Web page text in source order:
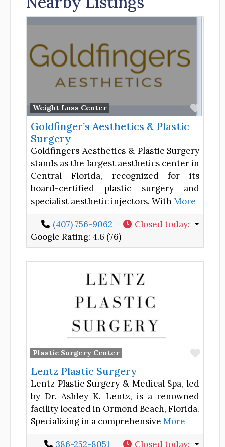
Weight Loss Center
Goldfinger’s Aesthetics & Plastic
Surgery
Goldfingers Aesthetics & Plastic Surgery
stands as the largest aesthetics center in
Central Florida, recognized for its
board-certified plastic surgery and
specialist aesthetic injectors. With More
(407) 756-9062 Closed today:
Google Rating: 4.6 (76)
Plastic Surgery Center
Lentz Plastic Surgery
Lentz Plastic Surgery & Medical Spa, led
by Dr. Ashley K. Lentz, is a renowned
facility located in Ormond Beach, Florida.
Specializing in a comprehensive More
386-252-8051 Closed today: